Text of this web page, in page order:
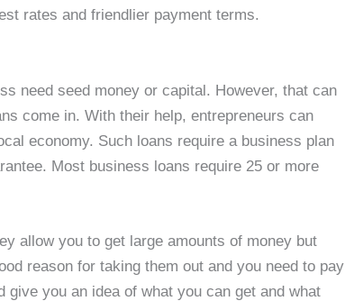
rates and friendlier payment terms.
need seed money or capital. However, that can
come in. With their help, entrepreneurs can
economy. Such loans require a business plan
Most business loans require 25 or more
allow you to get large amounts of money but
reason for taking them out and you need to pay
you an idea of what you can get and what